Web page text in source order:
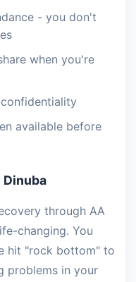
- you don't
when you're
available before
through AA
changing. You
hit "rock bottom" to
problems in your